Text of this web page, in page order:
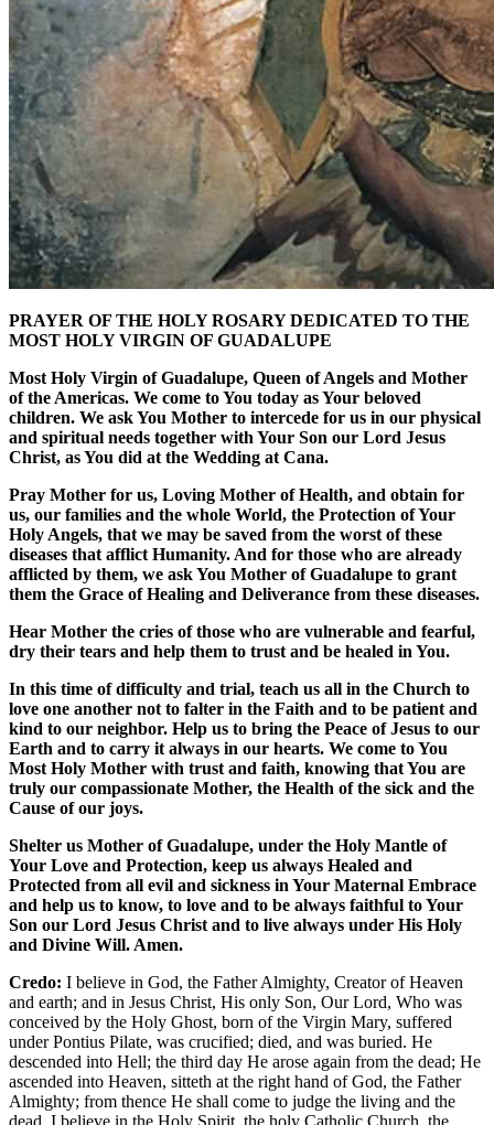
PRAYER OF THE HOLY ROSARY DEDICATED TO THE
MOST HOLY VIRGIN OF GUADALUPE
Most Holy Virgin of Guadalupe, Queen of Angels and Mother
of the Americas. We come to You today as Your beloved
children. We ask You Mother to intercede for us in our physical
and spiritual needs together with Your Son our Lord Jesus
Christ, as You did at the Wedding at Cana.
Pray Mother for us, Loving Mother of Health, and obtain for
us, our families and the whole World, the Protection of Your
Holy Angels, that we may be saved from the worst of these
diseases that afflict Humanity. And for those who are already
afflicted by them, we ask You Mother of Guadalupe to grant
them the Grace of Healing and Deliverance from these diseases.
Hear Mother the cries of those who are vulnerable and fearful,
dry their tears and help them to trust and be healed in You.
In this time of difficulty and trial, teach us all in the Church to
love one another not to falter in the Faith and to be patient and
kind to our neighbor. Help us to bring the Peace of Jesus to our
Earth and to carry it always in our hearts. We come to You
Most Holy Mother with trust and faith, knowing that You are
truly our compassionate Mother, the Health of the sick and the
Cause of our joys.
Shelter us Mother of Guadalupe, under the Holy Mantle of
Your Love and Protection, keep us always Healed and
Protected from all evil and sickness in Your Maternal Embrace
and help us to know, to love and to be always faithful to Your
Son our Lord Jesus Christ and to live always under His Holy
and Divine Will. Amen.
Credo: I believe in God, the Father Almighty, Creator of Heaven
and earth; and in Jesus Christ, His only Son, Our Lord, Who was
conceived by the Holy Ghost, born of the Virgin Mary, suffered
under Pontius Pilate, was crucified; died, and was buried. He
descended into Hell; the third day He arose again from the dead; He
ascended into Heaven, sitteth at the right hand of God, the Father
Almighty; from thence He shall come to judge the living and the
dead. I believe in the Holy Spirit, the holy Catholic Church, the